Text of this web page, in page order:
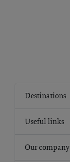
Destinations
Useful links
Our company